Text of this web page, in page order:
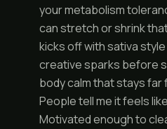
your metabolism
can stretch or shrink
kicks off with sativa
creative sparks before
body calm that stays far
People tell me it feels
Motivated enough to